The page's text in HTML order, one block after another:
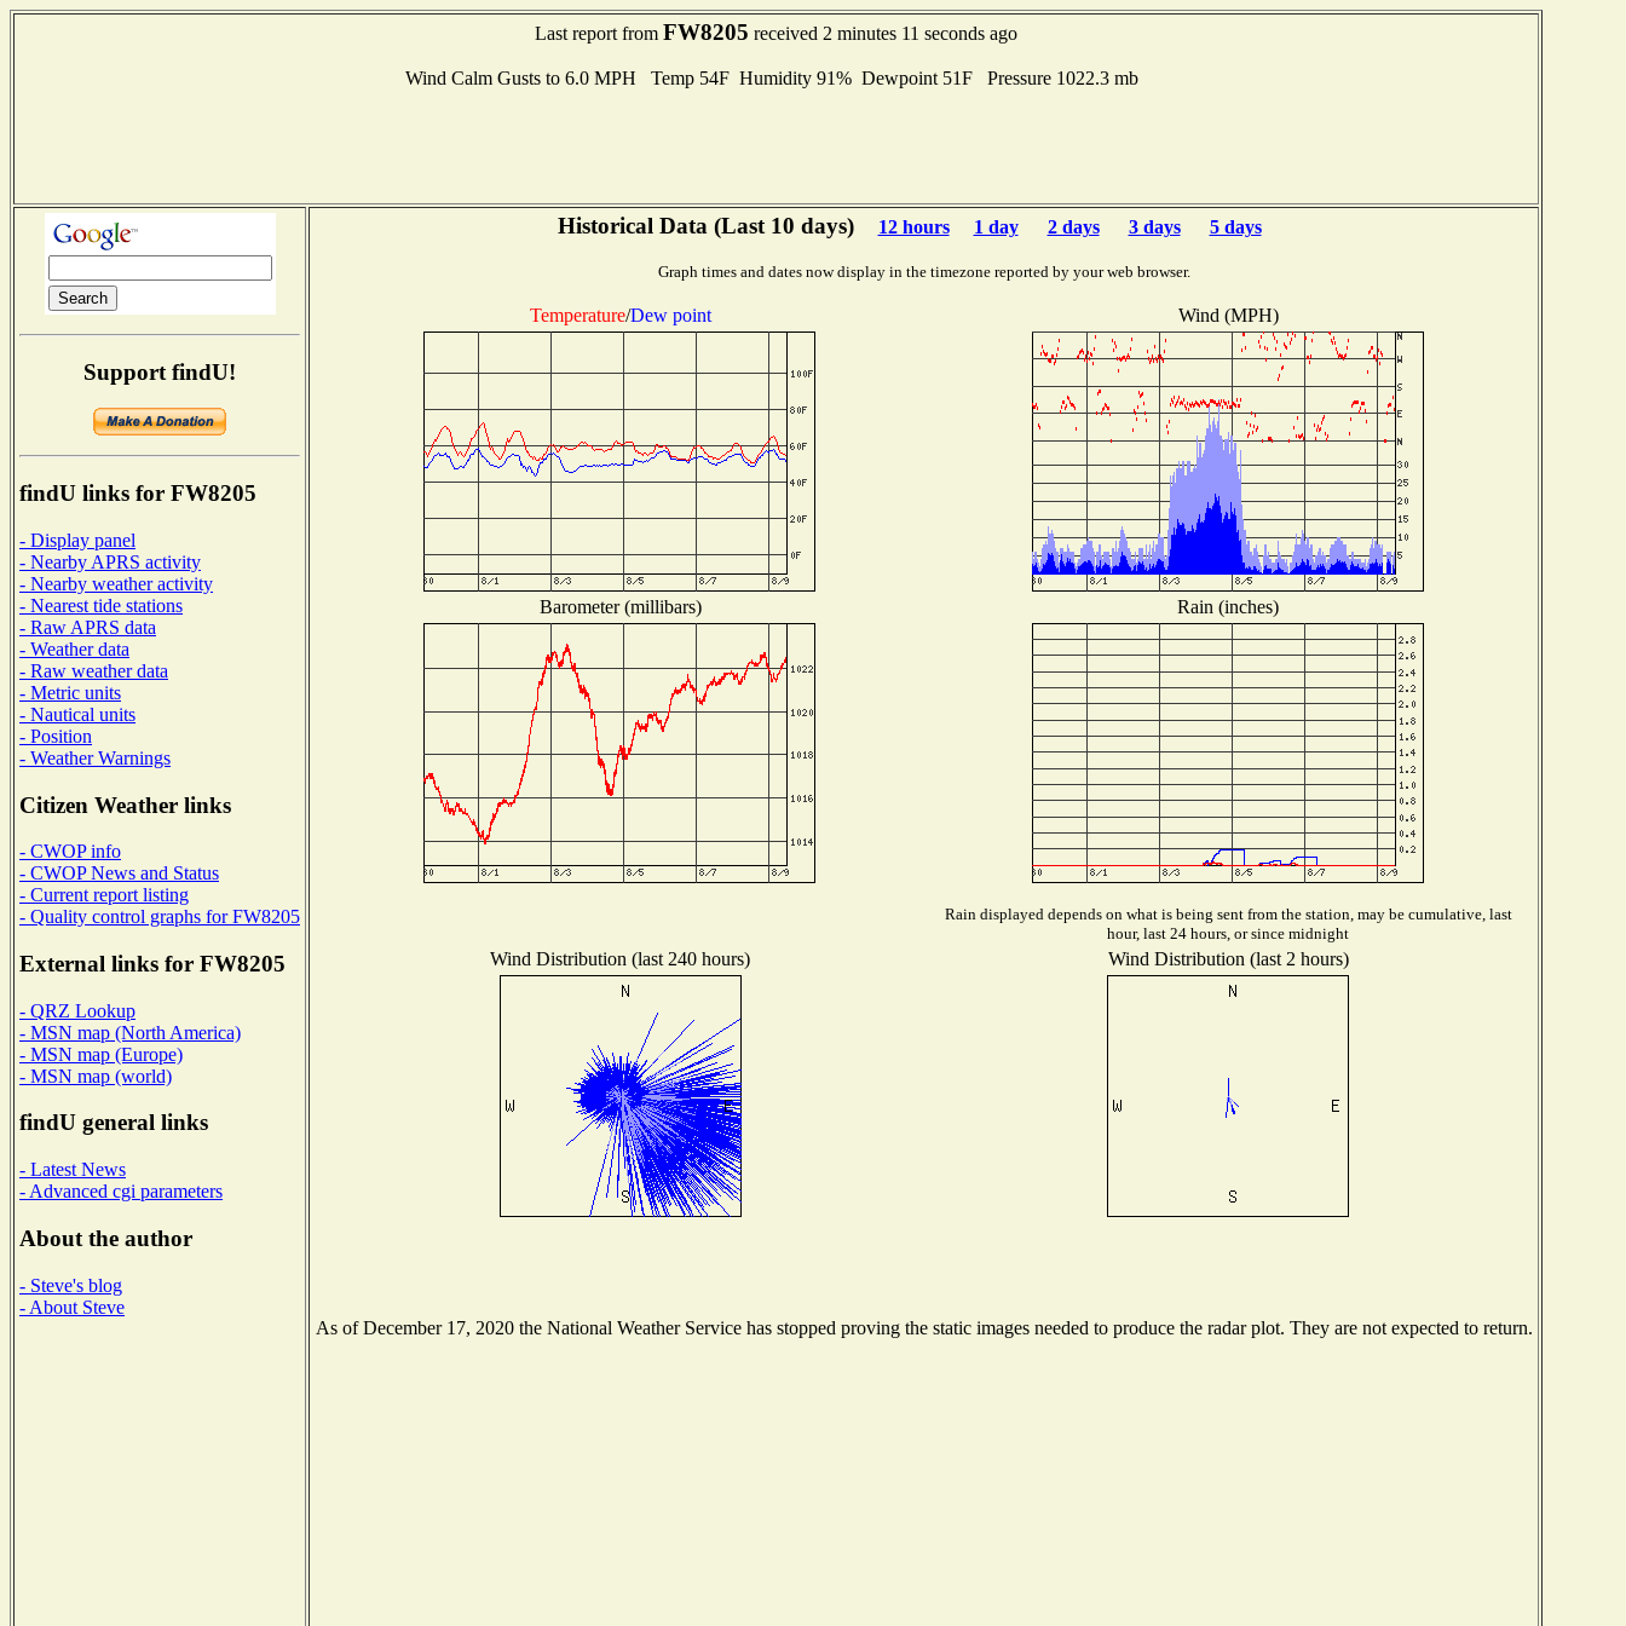
Last report from FW8205 received 2 minutes 11 seconds ago
Wind Calm Gusts to 6.0 MPH Temp 54F Humidity 91% Dewpoint 51F Pressure 1022.3 mb
Support findU!
findU links for FW8205
- Display panel
- Nearby APRS activity
- Nearby weather activity
- Nearest tide stations
- Raw APRS data
- Weather data
- Raw weather data
- Metric units
- Nautical units
- Position
- Weather Warnings
Citizen Weather links
- CWOP info
- CWOP News and Status
- Current report listing
- Quality control graphs for FW8205
External links for FW8205
- QRZ Lookup
- MSN map (North America)
- MSN map (Europe)
- MSN map (world)
findU general links
- Latest News
- Advanced cgi parameters
About the author
- Steve's blog
- About Steve
Historical Data (Last 10 days) 12 hours 1 day 2 days 3 days 5 days
Graph times and dates now display in the timezone reported by your web browser.
Temperature/Dew point Wind (MPH)
Barometer (millibars) Rain (inches)
Rain displayed depends on what is being sent from the station, may be cumulative, last
hour, last 24 hours, or since midnight
Wind Distribution (last 240 hours) Wind Distribution (last 2 hours)
As of December 17, 2020 the National Weather Service has stopped proving the static images needed to produce the radar plot. They are not expected to return.